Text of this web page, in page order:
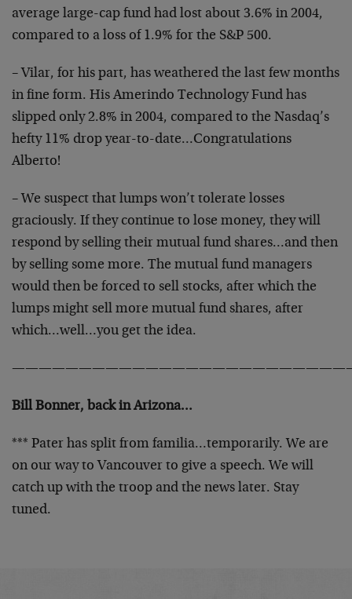
average large-cap fund had lost about 3.6% in 2004,
compared to a loss of 1.9% for the S&P 500.
– Vilar, for his part, has weathered the last few months
in fine form. His Amerindo Technology Fund has
slipped only 2.8% in 2004, compared to the Nasdaq’s
hefty 11% drop year-to-date…Congratulations
Alberto!
– We suspect that lumps won’t tolerate losses
graciously. If they continue to lose money, they will
respond by selling their mutual fund shares…and then
by selling some more. The mutual fund managers
would then be forced to sell stocks, after which the
lumps might sell more mutual fund shares, after
which…well…you get the idea.
Bill Bonner, back in Arizona…
*** Pater has split from familia…temporarily. We are
on our way to Vancouver to give a speech. We will
catch up with the troop and the news later. Stay
tuned.